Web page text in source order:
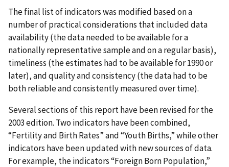
The final list of indicators was modified based on a
number of practical considerations that included data
availability (the data needed to be available for a
nationally representative sample and on a regular basis),
timeliness (the estimates had to be available for 1990 or
later), and quality and consistency (the data had to be
both reliable and consistently measured over time).
Several sections of this report have been revised for the
2003 edition. Two indicators have been combined,
“Fertility and Birth Rates” and “Youth Births,” while other
indicators have been updated with new sources of data.
For example, the indicators “Foreign Born Population,”